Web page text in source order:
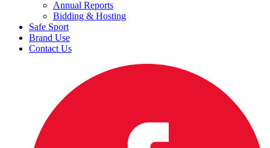
Annual Reports
Bidding & Hosting
Safe Sport
Brand Use
Contact Us